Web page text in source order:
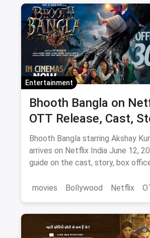
Entertainment
Bhooth Bangla on
OTT Release, Cast,
Where to Watch via
Bhooth Bangla starring Akshay
arrives on Netflix India June 12,
guide on the cast, story, box
movies
Bollywood Netflix